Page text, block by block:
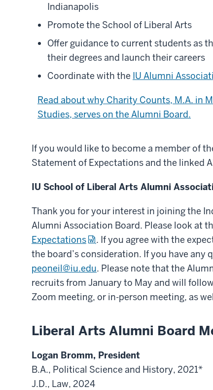
Indianapolis
Promote the School of Liberal Arts
Offer guidance to current students as
their degrees and launch their careers
Coordinate with the IU Alumni
Read about why Charity Counts, M.A. in
Studies, serves on the Alumni Board.
If you would like to become a member of
Statement of Expectations and the linked
IU School of Liberal Arts Alumni
Thank you for your interest in joining the
Alumni Association Board. Please look at
Expectations
. If you agree with the
the board’s consideration. If you have any
peoneil@iu.edu. Please note that the
recruits from January to May and will
Zoom meeting, or in-person meeting, as
Liberal Arts Alumni Board
Logan Bromm, President
B.A., Political Science and History, 2021*
J.D., Law, 2024